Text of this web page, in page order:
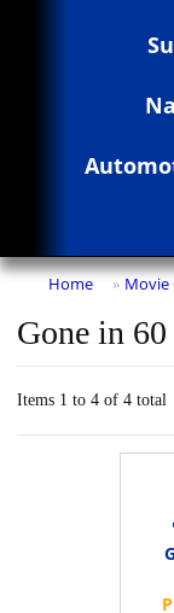
Home » Movie
Gone in 60
Items 1 to 4 of 4 total